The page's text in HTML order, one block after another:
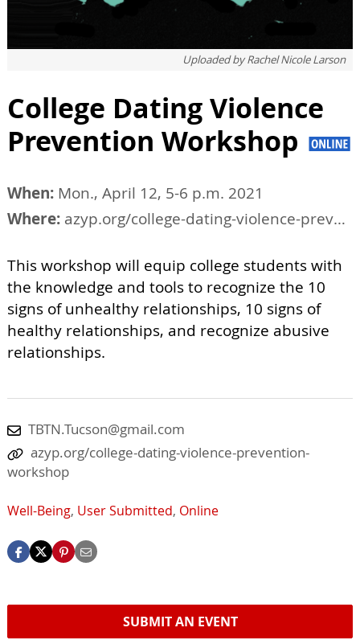
Uploaded byRachel Nicole Larson
College Dating Violence
Prevention Workshop
When: Mon., April 12, 5-6 p.m. 2021
Where: azyp.org/college-dating-violence-prevention-workshop
This workshop will equip college students with
the knowledge and tools to recognize the 10
signs of unhealthy relationships, 10 signs of
healthy relationships, and recognize abusive
relationships.
TBTN.Tucson@gmail.com
azyp.org/college-dating-violence-prevention-
workshop
Well-Being, User Submitted, Online
SUBMIT AN EVENT